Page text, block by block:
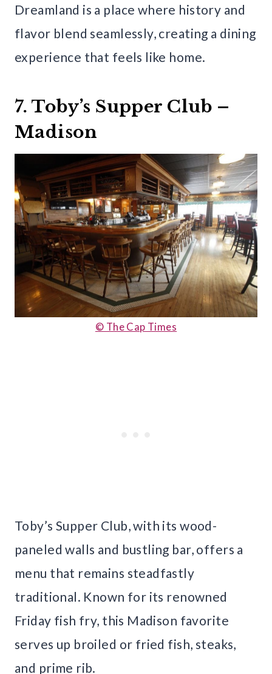
Dreamland is a place where history and
flavor blend seamlessly, creating a dining
experience that feels like home.
7. Toby’s Supper Club –
Madison
© The Cap Times
Toby’s Supper Club, with its wood-
paneled walls and bustling bar, offers a
menu that remains steadfastly
traditional. Known for its renowned
Friday fish fry, this Madison favorite
serves up broiled or fried fish, steaks,
and prime rib.